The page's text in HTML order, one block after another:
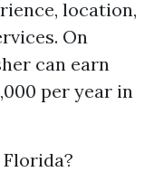
location,
On
can earn
per year in